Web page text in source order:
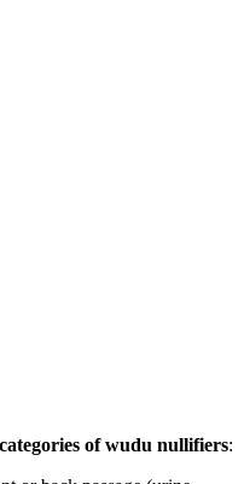
of wudu nullifiers: